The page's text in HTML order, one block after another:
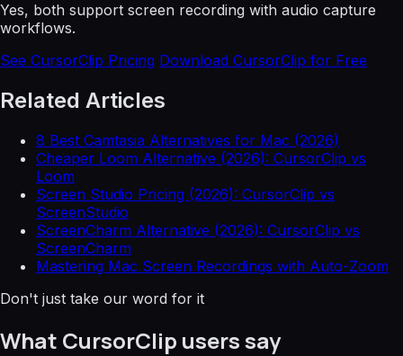
Yes, both support screen recording with audio capture
workflows.
See CursorClip Pricing Download CursorClip for Free
Related Articles
8 Best Camtasia Alternatives for Mac (2026)
Cheaper Loom Alternative (2026): CursorClip vs
Loom
Screen Studio Pricing (2026): CursorClip vs
ScreenStudio
ScreenCharm Alternative (2026): CursorClip vs
ScreenCharm
Mastering Mac Screen Recordings with Auto-Zoom
Don't just take our word for it
What CursorClip users say